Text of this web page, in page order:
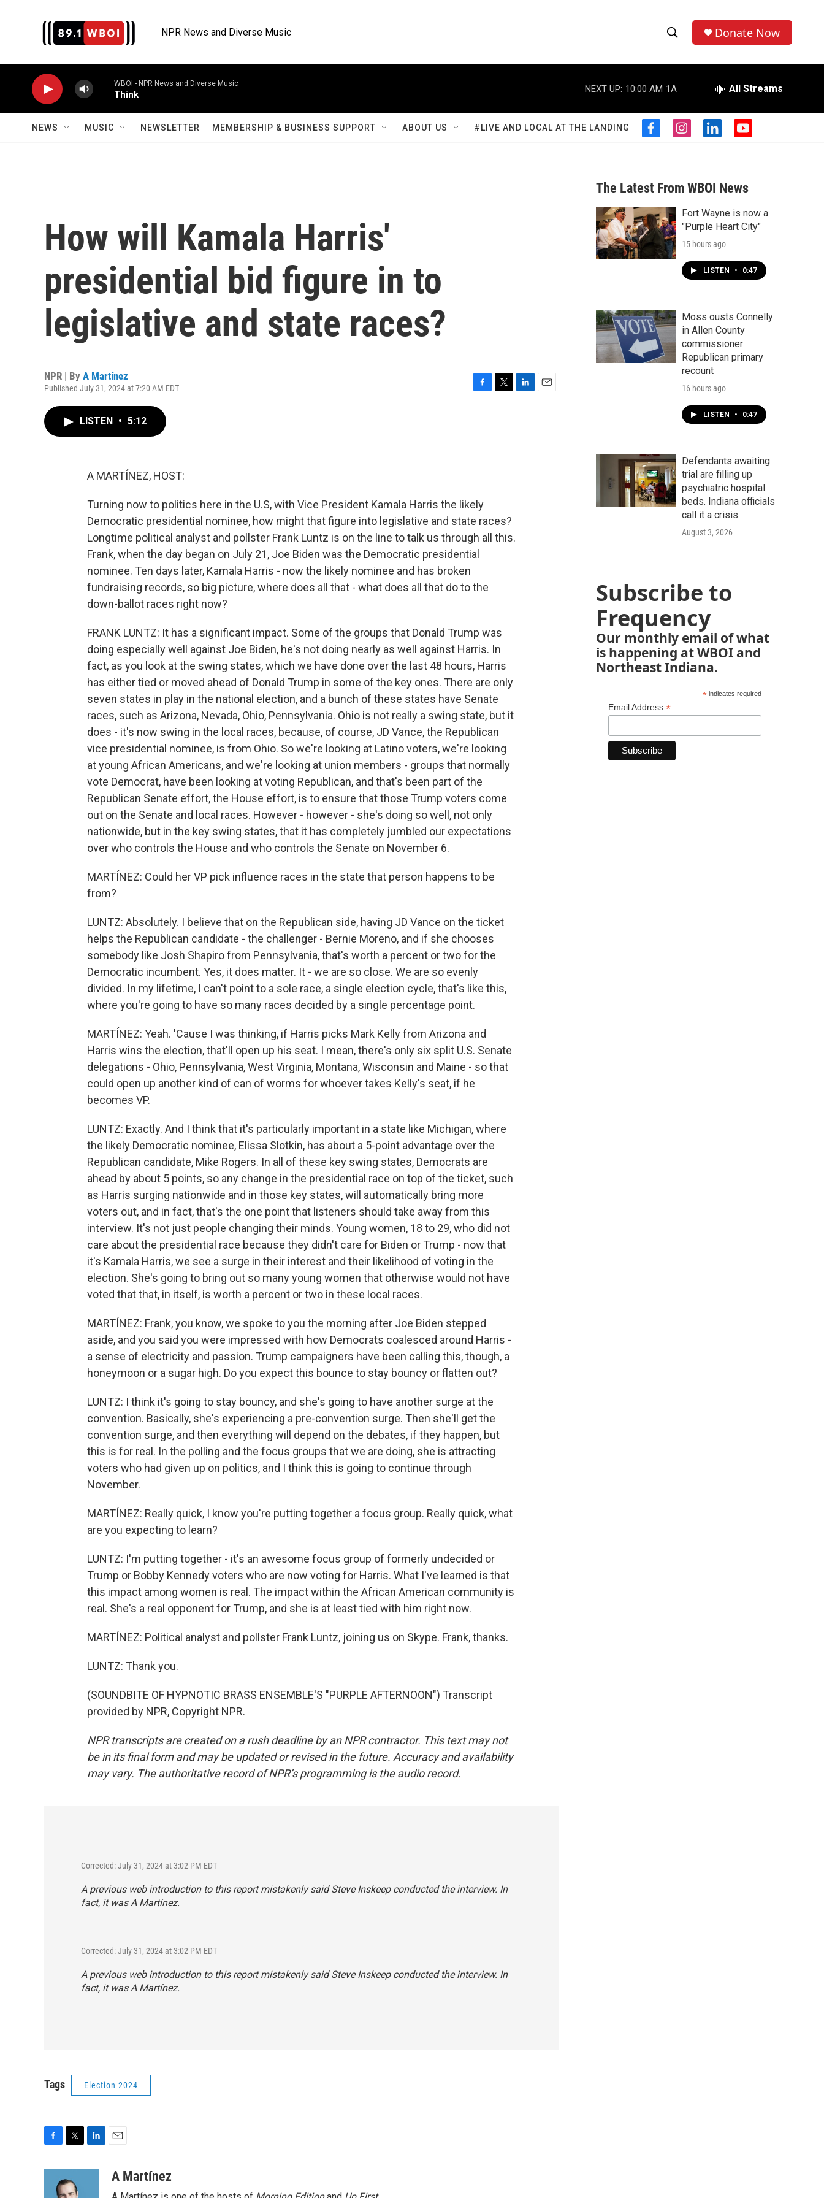
NPR News and Diverse Music
h
o
w
S
a
r
c
h
e
r
h
Donate Now
WBOI - NPR News and Diverse Music
Think
NEXT UP: 10:00 AM 1A All Streams
NEWS MUSIC NEWSLETTER MEMBERSHIP & BUSINESS SUPPORT ABOUT US #LIVE AND LOCAL AT THE LANDING
f
b
o
o
k
i
a
g
r
a
m
l
e
d
n
y
u
b
How will Kamala Harris'
presidential bid figure in to
legislative and state races?
NPR | By A Martínez
Published July 31, 2024 at 7:20 AM EDT
LISTEN • 5:12
A MARTÍNEZ, HOST:
Turning now to politics here in the U.S, with Vice President Kamala Harris the likely
Democratic presidential nominee, how might that figure into legislative and state races?
Longtime political analyst and pollster Frank Luntz is on the line to talk us through all this.
Frank, when the day began on July 21, Joe Biden was the Democratic presidential
nominee. Ten days later, Kamala Harris - now the likely nominee and has broken
fundraising records, so big picture, where does all that - what does all that do to the
down-ballot races right now?
FRANK LUNTZ: It has a significant impact. Some of the groups that Donald Trump was
doing especially well against Joe Biden, he's not doing nearly as well against Harris. In
fact, as you look at the swing states, which we have done over the last 48 hours, Harris
has either tied or moved ahead of Donald Trump in some of the key ones. There are only
seven states in play in the national election, and a bunch of these states have Senate
races, such as Arizona, Nevada, Ohio, Pennsylvania. Ohio is not really a swing state, but it
does - it's now swing in the local races, because, of course, JD Vance, the Republican
vice presidential nominee, is from Ohio. So we're looking at Latino voters, we're looking
at young African Americans, and we're looking at union members - groups that normally
vote Democrat, have been looking at voting Republican, and that's been part of the
Republican Senate effort, the House effort, is to ensure that those Trump voters come
out on the Senate and local races. However - however - she's doing so well, not only
nationwide, but in the key swing states, that it has completely jumbled our expectations
over who controls the House and who controls the Senate on November 6.
MARTÍNEZ: Could her VP pick influence races in the state that person happens to be
from?
LUNTZ: Absolutely. I believe that on the Republican side, having JD Vance on the ticket
helps the Republican candidate - the challenger - Bernie Moreno, and if she chooses
somebody like Josh Shapiro from Pennsylvania, that's worth a percent or two for the
Democratic incumbent. Yes, it does matter. It - we are so close. We are so evenly
divided. In my lifetime, I can't point to a sole race, a single election cycle, that's like this,
where you're going to have so many races decided by a single percentage point.
MARTÍNEZ: Yeah. 'Cause I was thinking, if Harris picks Mark Kelly from Arizona and
Harris wins the election, that'll open up his seat. I mean, there's only six split U.S. Senate
delegations - Ohio, Pennsylvania, West Virginia, Montana, Wisconsin and Maine - so that
could open up another kind of can of worms for whoever takes Kelly's seat, if he
becomes VP.
LUNTZ: Exactly. And I think that it's particularly important in a state like Michigan, where
the likely Democratic nominee, Elissa Slotkin, has about a 5-point advantage over the
Republican candidate, Mike Rogers. In all of these key swing states, Democrats are
ahead by about 5 points, so any change in the presidential race on top of the ticket, such
as Harris surging nationwide and in those key states, will automatically bring more
voters out, and in fact, that's the one point that listeners should take away from this
interview. It's not just people changing their minds. Young women, 18 to 29, who did not
care about the presidential race because they didn't care for Biden or Trump - now that
it's Kamala Harris, we see a surge in their interest and their likelihood of voting in the
election. She's going to bring out so many young women that otherwise would not have
voted that that, in itself, is worth a percent or two in these local races.
MARTÍNEZ: Frank, you know, we spoke to you the morning after Joe Biden stepped
aside, and you said you were impressed with how Democrats coalesced around Harris -
a sense of electricity and passion. Trump campaigners have been calling this, though, a
honeymoon or a sugar high. Do you expect this bounce to stay bouncy or flatten out?
LUNTZ: I think it's going to stay bouncy, and she's going to have another surge at the
convention. Basically, she's experiencing a pre-convention surge. Then she'll get the
convention surge, and then everything will depend on the debates, if they happen, but
this is for real. In the polling and the focus groups that we are doing, she is attracting
voters who had given up on politics, and I think this is going to continue through
November.
MARTÍNEZ: Really quick, I know you're putting together a focus group. Really quick, what
are you expecting to learn?
LUNTZ: I'm putting together - it's an awesome focus group of formerly undecided or
Trump or Bobby Kennedy voters who are now voting for Harris. What I've learned is that
this impact among women is real. The impact within the African American community is
real. She's a real opponent for Trump, and she is at least tied with him right now.
MARTÍNEZ: Political analyst and pollster Frank Luntz, joining us on Skype. Frank, thanks.
LUNTZ: Thank you.
(SOUNDBITE OF HYPNOTIC BRASS ENSEMBLE'S "PURPLE AFTERNOON") Transcript
provided by NPR, Copyright NPR.
NPR transcripts are created on a rush deadline by an NPR contractor. This text may not
be in its final form and may be updated or revised in the future. Accuracy and availability
may vary. The authoritative record of NPR’s programming is the audio record.
Corrected: July 31, 2024 at 3:02 PM EDT
A previous web introduction to this report mistakenly said Steve Inskeep conducted the interview. In
fact, it was A Martínez.
Corrected: July 31, 2024 at 3:02 PM EDT
A previous web introduction to this report mistakenly said Steve Inskeep conducted the interview. In
fact, it was A Martínez.
Tags Election 2024
t
a
A Martínez
The Latest From WBOI News
Fort Wayne is now a
"Purple Heart City"
15 hours ago
LISTEN • 0:47
Moss ousts Connelly
in Allen County
commissioner
Republican primary
recount
16 hours ago
LISTEN • 0:47
Defendants awaiting
trial are filling up
psychiatric hospital
beds. Indiana officials
call it a crisis
August 3, 2026
Subscribe to
Frequency
Our monthly email of what
is happening at WBOI and
Northeast Indiana.
*indicates required
Email Address *